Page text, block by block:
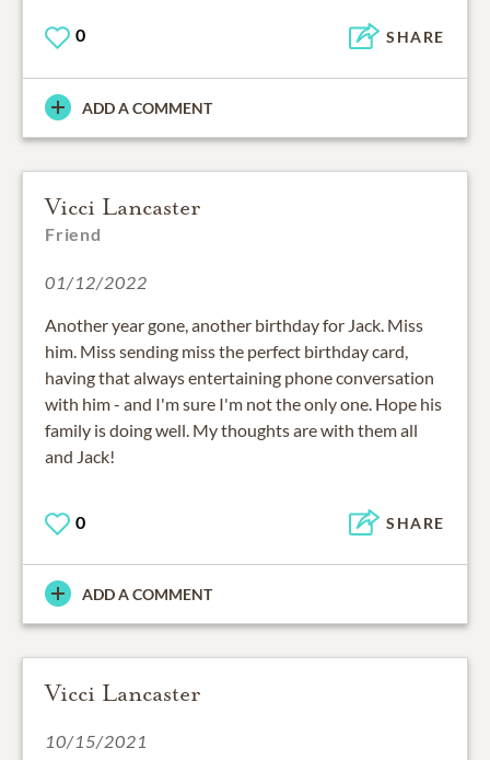
0 SHARE
ADD A COMMENT
Vicci Lancaster
Friend
01/12/2022
Another year gone, another birthday for Jack. Miss
him. Miss sending miss the perfect birthday card,
having that always entertaining phone conversation
with him - and I'm sure I'm not the only one. Hope his
family is doing well. My thoughts are with them all
and Jack!
0 SHARE
ADD A COMMENT
Vicci Lancaster
10/15/2021